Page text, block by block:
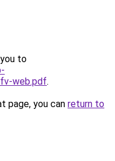
to
web.pdf.
page, you can return to